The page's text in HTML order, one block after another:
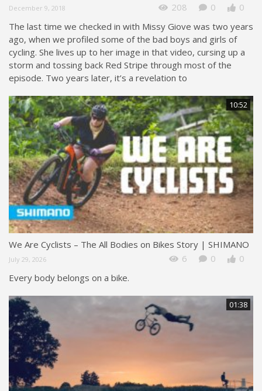
December 9, 2018 208 0
0
The last time we checked in with Missy Giove was two years
ago, when we profiled some of the bad boys and girls of
cycling. She lives up to her image in that video, cursing up a
storm and tossing back Red Stripe through most of the
episode. Two years later, it’s a revelation to
10:52
We Are Cyclists – The All Bodies on Bikes Story | SHIMANO
July 29, 2026 6 0
0
Every body belongs on a bike.
01:38